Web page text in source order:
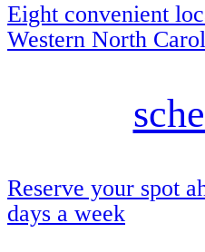
Eight convenient
Western North
Reserve your spot
days a week